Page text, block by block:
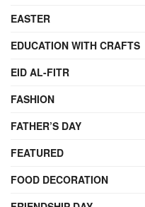
EASTER
EDUCATION WITH CRAFTS
EID AL-FITR
FASHION
FATHER’S DAY
FEATURED
FOOD DECORATION